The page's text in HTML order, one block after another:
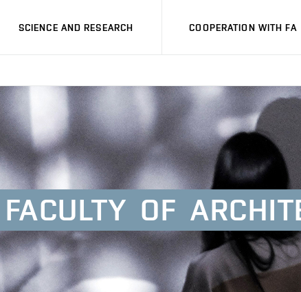
SCIENCE AND RESEARCH COOPERATION WITH FA
FACULTY OF